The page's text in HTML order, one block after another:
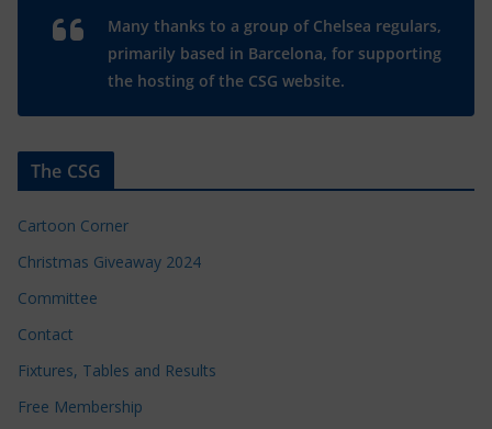
Many thanks to a group of Chelsea regulars,
primarily based in Barcelona, for supporting
the hosting of the CSG website.
The CSG
Cartoon Corner
Christmas Giveaway 2024
Committee
Contact
Fixtures, Tables and Results
Free Membership